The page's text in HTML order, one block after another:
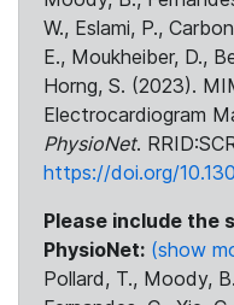
W., Eslami, P.,
E., Moukheiber, D.,
Horng, S. (2023).
Electrocardiogram
PhysioNet.
https://doi.org/
Please include the
PhysioNet: (show
Pollard, T., Moody,